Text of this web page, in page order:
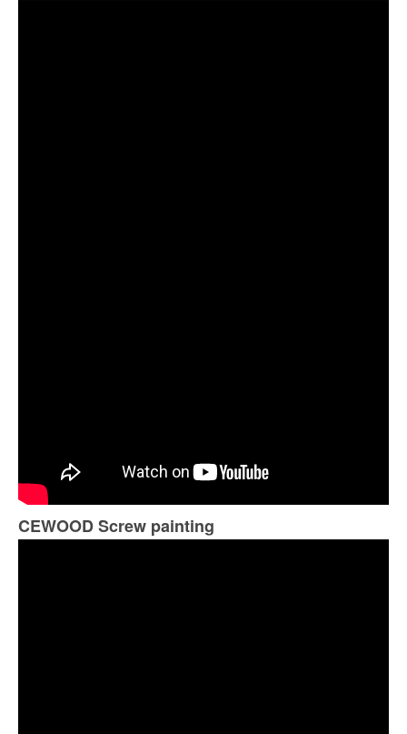
CEWOOD Screw painting